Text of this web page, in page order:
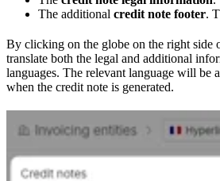
The additional credit note footer.
By clicking on the globe on the right side
translate both the legal and additional
languages. The relevant language will be
when the credit note is generated.